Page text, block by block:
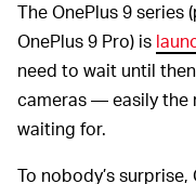
The OnePlus 9 series
OnePlus 9 Pro) is
need to wait until
cameras — easily the
waiting for.
To nobody’s surprise,